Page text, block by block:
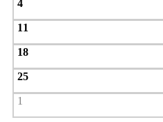
4
11
18
25
1